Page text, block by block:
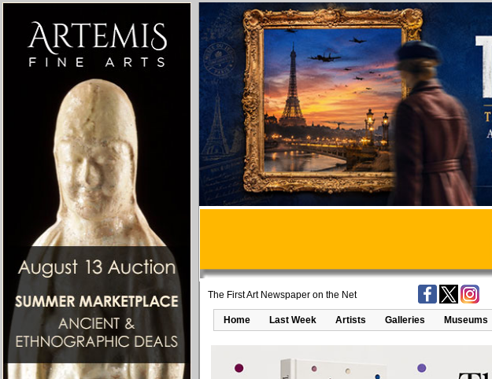
The First Art Newspaper on the Net
Home Last Week Artists Galleries Museums